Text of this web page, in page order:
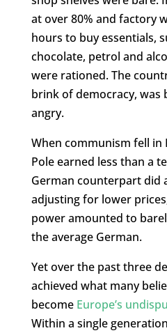
at over 80% and factory
hours to buy essentials,
chocolate, petrol and
were rationed. The
brink of democracy, was
angry.
When communism fell in
Pole earned less than a
German counterpart did
adjusting for lower
power amounted to
the average German.
Yet over the past three
achieved what many
become Europe’s
Within a single